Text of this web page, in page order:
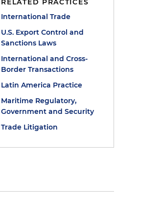
RELATED PRACTICES
International Trade
U.S. Export Control and
Sanctions Laws
International and Cross-
Border Transactions
Latin America Practice
Maritime Regulatory,
Government and Security
Trade Litigation